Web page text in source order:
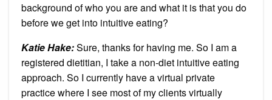
background of who you are and what it is that you do
before we get into intuitive eating?
Katie Hake:Sure, thanks for having me. So I am a
registered dietitian, I take a non-diet intuitive eating
approach. So I currently have a virtual private
practice where I see most of my clients virtually